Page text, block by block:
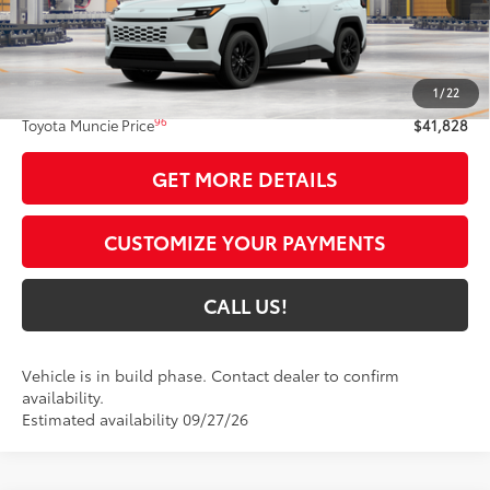
1 / 22
Less
Total SRP88
$41,567
Administrative Fee:
+$261
Toyota Muncie Price96 $41,828
GET MORE DETAILS
CUSTOMIZE YOUR PAYMENTS
CALL US!
Vehicle is in build phase. Contact dealer to confirm
availability.
Estimated availability 09/27/26